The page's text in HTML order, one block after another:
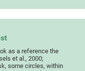
as a reference the
et al., 2000;
some circles, within